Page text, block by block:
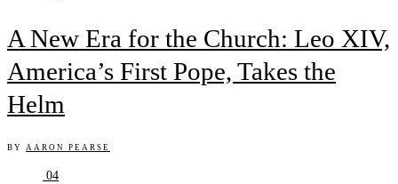
A New Era for the Church: Leo XIV,
America’s First Pope, Takes the
Helm
BY AARON PEARSE
04